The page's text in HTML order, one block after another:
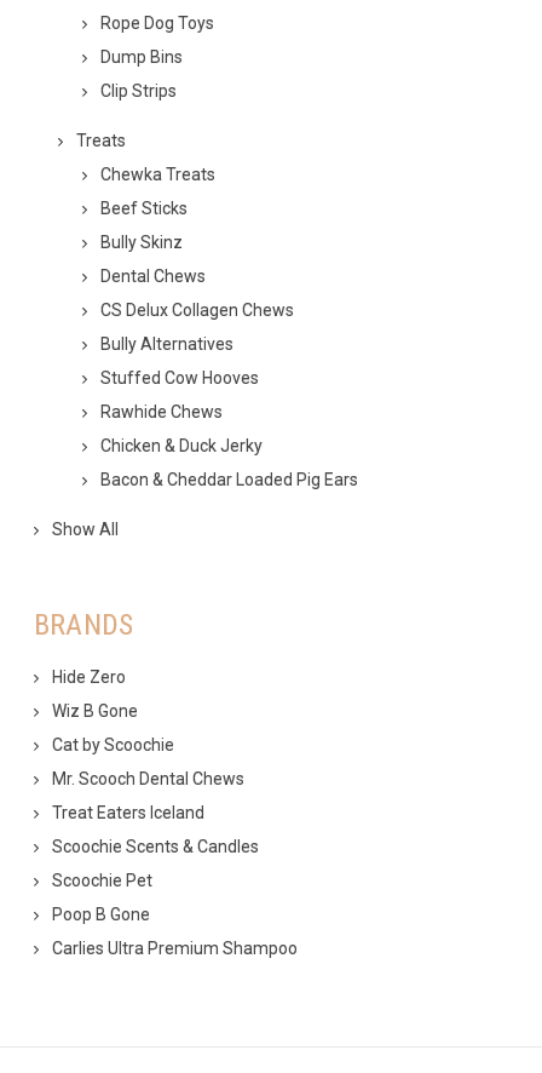
Rope Dog Toys
Dump Bins
Clip Strips
Treats
Chewka Treats
Beef Sticks
Bully Skinz
Dental Chews
CS Delux Collagen Chews
Bully Alternatives
Stuffed Cow Hooves
Rawhide Chews
Chicken & Duck Jerky
Bacon & Cheddar Loaded Pig Ears
Show All
BRANDS
Hide Zero
Wiz B Gone
Cat by Scoochie
Mr. Scooch Dental Chews
Treat Eaters Iceland
Scoochie Scents & Candles
Scoochie Pet
Poop B Gone
Carlies Ultra Premium Shampoo